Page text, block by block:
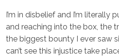
I’m in disbelief and I’m literally
and reaching into the box, the
the biggest bounty I ever saw
can’t see this injustice take